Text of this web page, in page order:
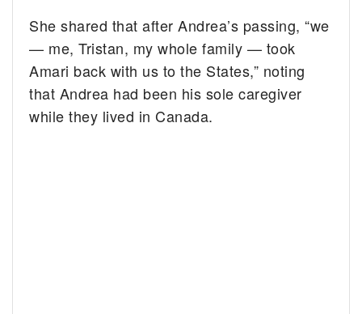
She shared that after Andrea’s passing, “we
— me, Tristan, my whole family — took
Amari back with us to the States,” noting
that Andrea had been his sole caregiver
while they lived in Canada.